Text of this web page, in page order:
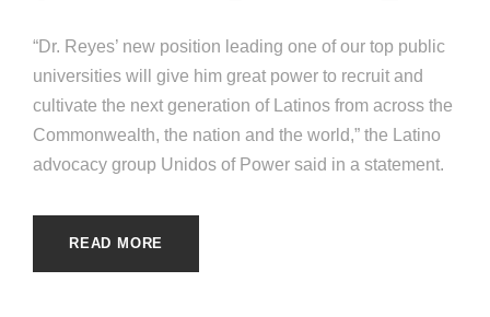
“Dr. Reyes’ new position leading one of our top public
universities will give him great power to recruit and
cultivate the next generation of Latinos from across the
Commonwealth, the nation and the world,” the Latino
advocacy group Unidos of Power said in a statement.
READ MORE